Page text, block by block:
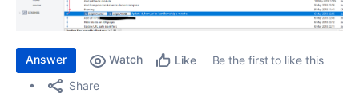
Answer Watch Like
Be the first to like this
Share